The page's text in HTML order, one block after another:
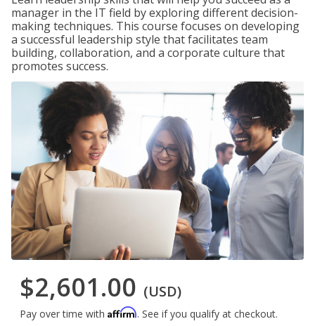
manager in the IT field by exploring different decision-
making techniques. This course focuses on developing
a successful leadership style that facilitates team
building, collaboration, and a corporate culture that
promotes success.
$2,601.00 (USD)
Pay over time with Affirm. See if you qualify at checkout.